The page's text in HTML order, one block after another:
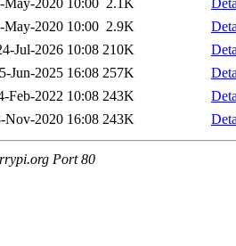
May-2020 10:00 2.1K
May-2020 10:00 2.9K
Jul-2026 10:08 210K
Jun-2025 16:08 257K
Feb-2022 10:08 243K
Nov-2020 16:08 243K
Port 80